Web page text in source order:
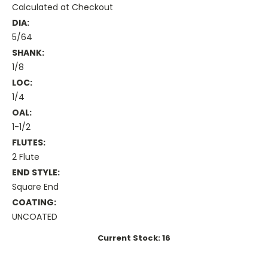
Calculated at Checkout
DIA:
5/64
SHANK:
1/8
LOC:
1/4
OAL:
1-1/2
FLUTES:
2 Flute
END STYLE:
Square End
COATING:
UNCOATED
Current Stock:16